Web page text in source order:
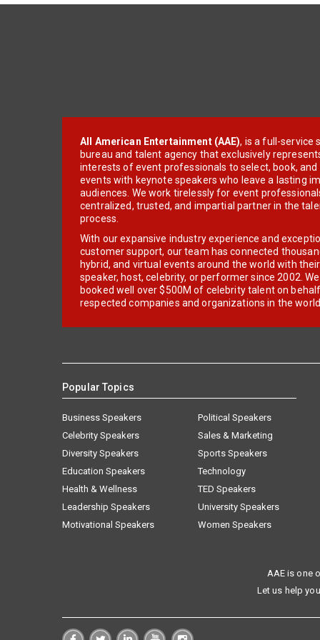
All American Entertainment (AAE), is a full-service
bureau and talent agency that exclusively
interests of event professionals to select, book, and
events with keynote speakers who leave a lasting
audiences. We work tirelessly for event
centralized, trusted, and impartial partner in the
process.
With our expansive industry experience and
customer support, our team has connected
hybrid, and virtual events around the world with
speaker, host, celebrity, or performer since 2002.
booked well over $500M of celebrity talent on
respected companies and organizations in the world.
Popular Topics
Business Speakers
Celebrity Speakers
Diversity Speakers
Education Speakers
Health & Wellness
Leadership Speakers
Motivational Speakers
Political Speakers
Sales & Marketing
Sports Speakers
Technology
TED Speakers
University Speakers
Women Speakers
AAE is one
Let us help